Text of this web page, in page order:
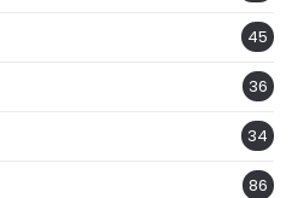
45
36
34
86